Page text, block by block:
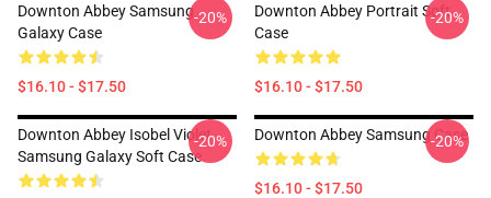
Downton Abbey Samsung
Galaxy Case
$16.10 - $17.50
-20%
Downton Abbey Portrait Soft
Case
$16.10 - $17.50
-20%
Downton Abbey Isobel Violet
Samsung Galaxy Soft Case
-20% Downton Abbey Samsung Case
$16.10 - $17.50
-20%